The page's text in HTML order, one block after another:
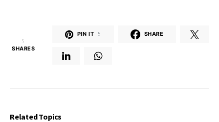
5
SHARES
PIN IT 5 SHARE
Related Topics